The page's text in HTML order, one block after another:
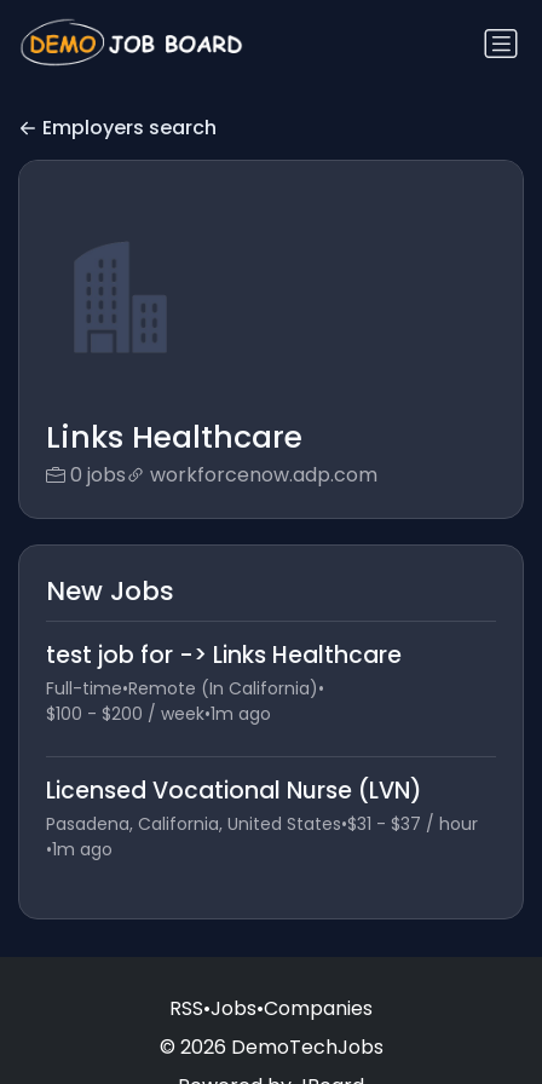
Employers search
Links Healthcare
0 jobs workforcenow.adp.com
New Jobs
test job for -> Links Healthcare
Full-time•Remote (In California)•
$100 - $200 / week•1m ago
Licensed Vocational Nurse (LVN)
Pasadena, California, United States•$31 - $37 / hour
•1m ago
RSS•Jobs•Companies
© 2026 DemoTechJobs